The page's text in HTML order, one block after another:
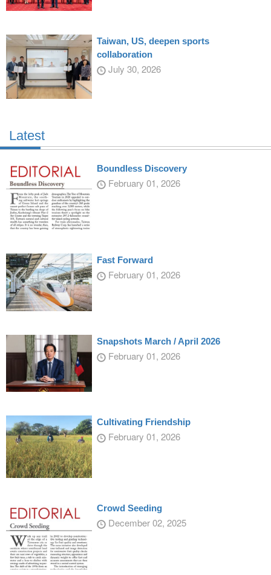
Taiwan, US, deepen sports
collaboration
July 30, 2026
Latest
Boundless Discovery
February 01, 2026
Fast Forward
February 01, 2026
Snapshots March / April 2026
February 01, 2026
Cultivating Friendship
February 01, 2026
Crowd Seeding
December 02, 2025